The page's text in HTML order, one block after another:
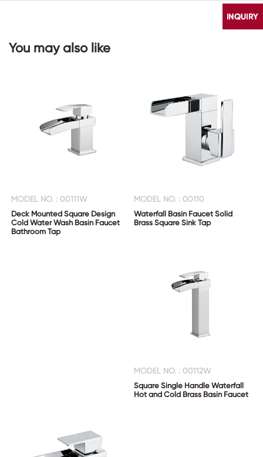
You may also like
MODEL NO. : 00111W
Deck Mounted Square Design
Cold Water Wash Basin Faucet
Bathroom Tap
MODEL NO. : 00110
Waterfall Basin Faucet Solid
Brass Square Sink Tap
MODEL NO. : 00112W
Square Single Handle Waterfall
Hot and Cold Brass Basin Faucet